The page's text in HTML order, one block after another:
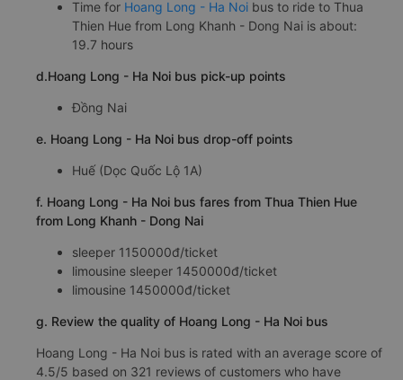
Time for Hoang Long - Ha Noi bus to ride to Thua
Thien Hue from Long Khanh - Dong Nai is about:
19.7 hours
d.Hoang Long - Ha Noi bus pick-up points
Đồng Nai
e. Hoang Long - Ha Noi bus drop-off points
Huế (Dọc Quốc Lộ 1A)
f. Hoang Long - Ha Noi bus fares from Thua Thien Hue
from Long Khanh - Dong Nai
sleeper 1150000đ/ticket
limousine sleeper 1450000đ/ticket
limousine 1450000đ/ticket
g. Review the quality of Hoang Long - Ha Noi bus
Hoang Long - Ha Noi bus is rated with an average score of
4.5/5 based on 321 reviews of customers who have